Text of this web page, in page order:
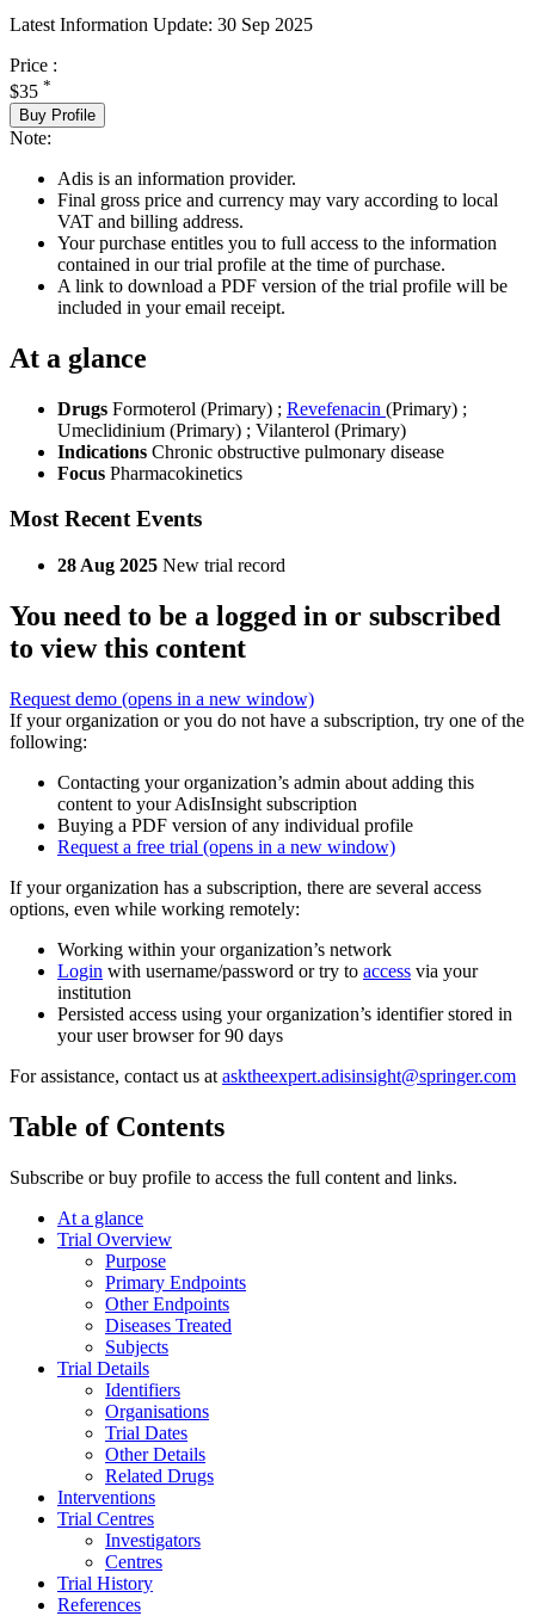
Latest Information Update: 30 Sep 2025
Price :
$35 *
Buy Profile
Note:
Adis is an information provider.
Final gross price and currency may vary according to local
VAT and billing address.
Your purchase entitles you to full access to the information
contained in our trial profile at the time of purchase.
A link to download a PDF version of the trial profile will be
included in your email receipt.
At a glance
Drugs Formoterol (Primary) ; Revefenacin (Primary) ;
Umeclidinium (Primary) ; Vilanterol (Primary)
Indications Chronic obstructive pulmonary disease
Focus Pharmacokinetics
Most Recent Events
28 Aug 2025 New trial record
You need to be a logged in or subscribed
to view this content
Request demo (opens in a new window)
If your organization or you do not have a subscription, try one of the
following:
Contacting your organization’s admin about adding this
content to your AdisInsight subscription
Buying a PDF version of any individual profile
Request a free trial (opens in a new window)
If your organization has a subscription, there are several access
options, even while working remotely:
Working within your organization’s network
Login with username/password or try to access via your
institution
Persisted access using your organization’s identifier stored in
your user browser for 90 days
For assistance, contact us at asktheexpert.adisinsight@springer.com
Table of Contents
Subscribe or buy profile to access the full content and links.
At a glance
Trial Overview
Purpose
Primary Endpoints
Other Endpoints
Diseases Treated
Subjects
Trial Details
Identifiers
Organisations
Trial Dates
Other Details
Related Drugs
Interventions
Trial Centres
Investigators
Centres
Trial History
References